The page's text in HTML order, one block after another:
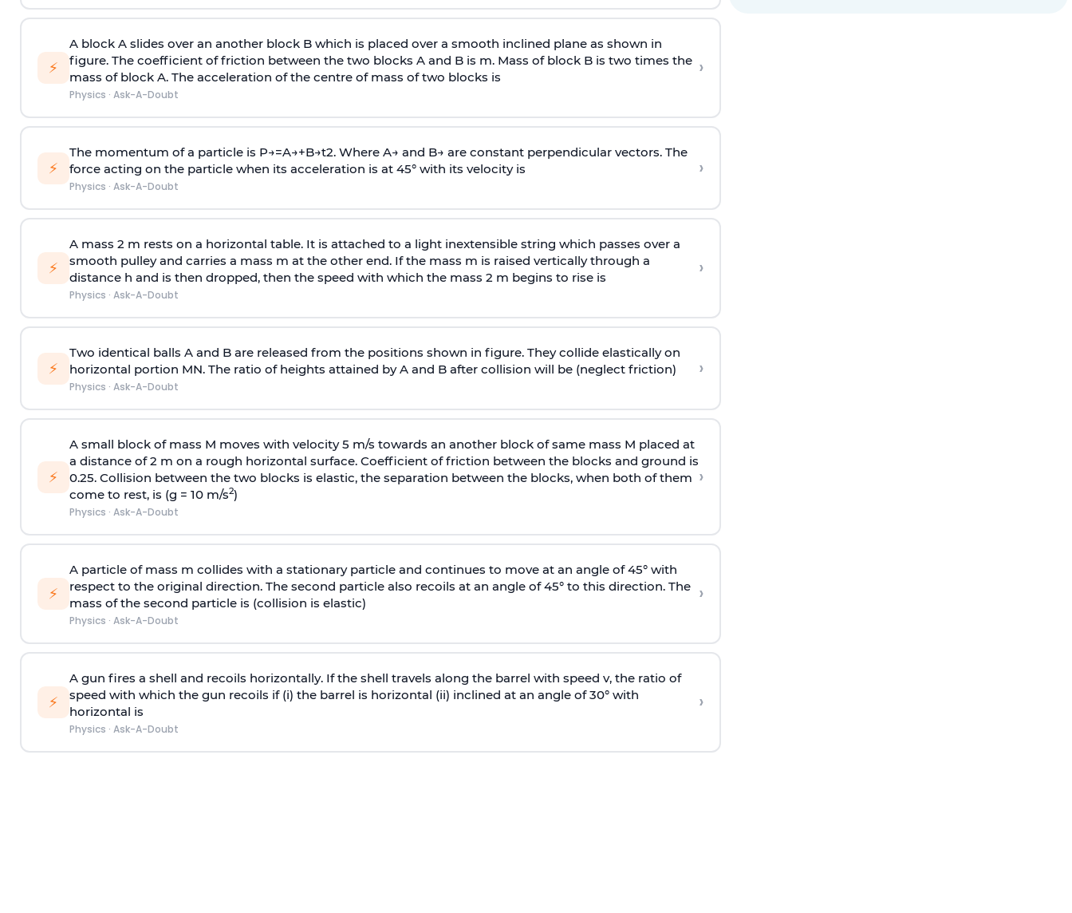
⚡
A block A slides over an another block B which is placed over a smooth inclined plane as shown in
figure. The coefficient of friction between the two blocks A and B is m. Mass of block B is two times the
mass of block A. The acceleration of the centre of mass of two blocks is
Physics · Ask-A-Doubt
›
⚡
The momentum of a particle is P→=A→+B→t2. Where A→ and B→ are constant perpendicular vectors. The
force acting on the particle when its acceleration is at 45° with its velocity is
Physics · Ask-A-Doubt
›
⚡
A mass 2 m rests on a horizontal table. It is attached to a light inextensible string which passes over a
smooth pulley and carries a mass m at the other end. If the mass m is raised vertically through a
distance h and is then dropped, then the speed with which the mass 2 m begins to rise is
Physics · Ask-A-Doubt
›
⚡
Two identical balls A and B are released from the positions shown in figure. They collide elastically on
horizontal portion MN. The ratio of heights attained by A and B after collision will be (neglect friction)
Physics · Ask-A-Doubt
›
⚡
A small block of mass M moves with velocity 5 m/s towards an another block of same mass M placed at
a distance of 2 m on a rough horizontal surface. Coefficient of friction between the blocks and ground is
0.25. Collision between the two blocks is elastic, the separation between the blocks, when both of them
come to rest, is (g = 10 m/s2)
Physics · Ask-A-Doubt
›
⚡
A particle of mass m collides with a stationary particle and continues to move at an angle of 45° with
respect to the original direction. The second particle also recoils at an angle of 45° to this direction. The
mass of the second particle is (collision is elastic)
Physics · Ask-A-Doubt
›
⚡
A gun fires a shell and recoils horizontally. If the shell travels along the barrel with speed v, the ratio of
speed with which the gun recoils if (i) the barrel is horizontal (ii) inclined at an angle of 30° with
horizontal is
Physics · Ask-A-Doubt
›